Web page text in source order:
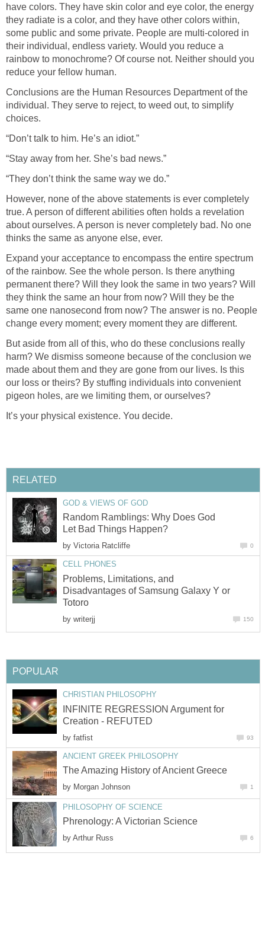
have colors. They have skin color and eye color, the energy
they radiate is a color, and they have other colors within,
some public and some private. People are multi-colored in
their individual, endless variety. Would you reduce a
rainbow to monochrome? Of course not. Neither should you
reduce your fellow human.
Conclusions are the Human Resources Department of the
individual. They serve to reject, to weed out, to simplify
choices.
“Don’t talk to him. He’s an idiot.”
“Stay away from her. She’s bad news.”
“They don’t think the same way we do.”
However, none of the above statements is ever completely
true. A person of different abilities often holds a revelation
about ourselves. A person is never completely bad. No one
thinks the same as anyone else, ever.
Expand your acceptance to encompass the entire spectrum
of the rainbow. See the whole person. Is there anything
permanent there? Will they look the same in two years? Will
they think the same an hour from now? Will they be the
same one nanosecond from now? The answer is no. People
change every moment; every moment they are different.
But aside from all of this, who do these conclusions really
harm? We dismiss someone because of the conclusion we
made about them and they are gone from our lives. Is this
our loss or theirs? By stuffing individuals into convenient
pigeon holes, are we limiting them, or ourselves?
It’s your physical existence. You decide.
RELATED
GOD & VIEWS OF GOD
Random Ramblings: Why Does God
Let Bad Things Happen?
by Victoria Ratcliffe 0
CELL PHONES
Problems, Limitations, and
Disadvantages of Samsung Galaxy Y or
Totoro
by writerjj 150
POPULAR
CHRISTIAN PHILOSOPHY
INFINITE REGRESSION Argument for
Creation - REFUTED
by fatfist 93
ANCIENT GREEK PHILOSOPHY
The Amazing History of Ancient Greece
by Morgan Johnson 1
PHILOSOPHY OF SCIENCE
Phrenology: A Victorian Science
by Arthur Russ 6